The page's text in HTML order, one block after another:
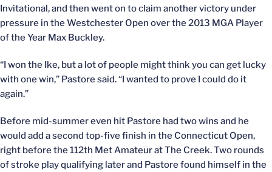
Invitational, and then went on to claim another victory under
pressure in the Westchester Open over the 2013 MGA Player
of the Year Max Buckley.
“I won the Ike, but a lot of people might think you can get lucky
with one win,” Pastore said. “I wanted to prove I could do it
again.”
Before mid-summer even hit Pastore had two wins and he
would add a second top-five finish in the Connecticut Open,
right before the 112th Met Amateur at The Creek. Two rounds
of stroke play qualifying later and Pastore found himself in the